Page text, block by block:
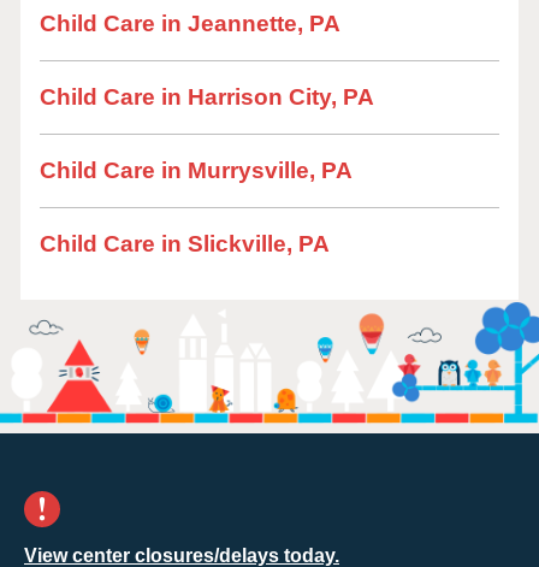
Child Care in Jeannette, PA
Child Care in Harrison City, PA
Child Care in Murrysville, PA
Child Care in Slickville, PA
View center closures/delays today.